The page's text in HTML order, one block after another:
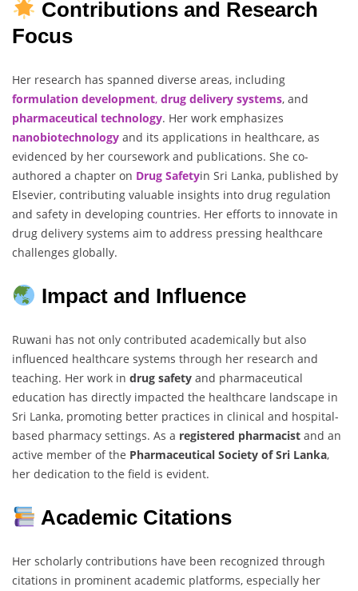
Contributions and Research
Focus
Her research has spanned diverse areas, including
formulation development, drug delivery systems, and
pharmaceutical technology. Her work emphasizes
nanobiotechnology and its applications in healthcare, as
evidenced by her coursework and publications. She co-
authored a chapter on Drug Safetyin Sri Lanka, published by
Elsevier, contributing valuable insights into drug regulation
and safety in developing countries. Her efforts to innovate in
drug delivery systems aim to address pressing healthcare
challenges globally.
Impact and Influence
Ruwani has not only contributed academically but also
influenced healthcare systems through her research and
teaching. Her work in drug safety and pharmaceutical
education has directly impacted the healthcare landscape in
Sri Lanka, promoting better practices in clinical and hospital-
based pharmacy settings. As a registered pharmacist and an
active member of the Pharmaceutical Society of Sri Lanka,
her dedication to the field is evident.
Academic Citations
Her scholarly contributions have been recognized through
citations in prominent academic platforms, especially her